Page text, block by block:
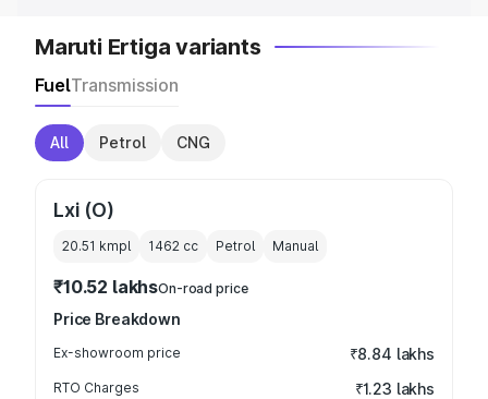
Maruti Ertiga variants
FuelTransmission
All Petrol CNG
Lxi (O)
20.51 kmpl 1462 cc Petrol Manual
₹10.52 lakhsOn-road price
Price Breakdown
Ex-showroom price ₹8.84 lakhs
RTO Charges ₹1.23 lakhs